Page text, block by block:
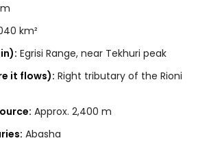
km²
Egrisi Range, near Tekhuri peak
it flows): Right tributary of the Rioni
Approx. 2,400 m
Abasha